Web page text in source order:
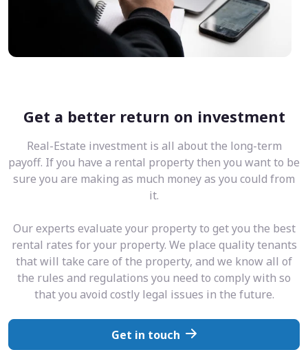
Get a better return on investment
Real-Estate investment is all about the long-term
payoff. If you have a rental property then you want to be
sure you are making as much money as you could from
it.
Our experts evaluate your property to get you the best
rental rates for your property. We place quality tenants
that will take care of the property, and we know all of
the rules and regulations you need to comply with so
that you avoid costly legal issues in the future.
Get in touch